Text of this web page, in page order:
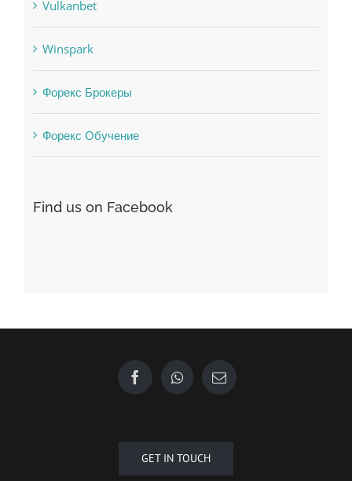
Vulkanbet
Winspark
Форекс Брокеры
Форекс Обучение
Find us on Facebook
GET IN TOUCH